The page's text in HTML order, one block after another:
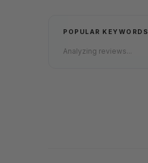
POPULAR KEYWORDS
Analyzing reviews...